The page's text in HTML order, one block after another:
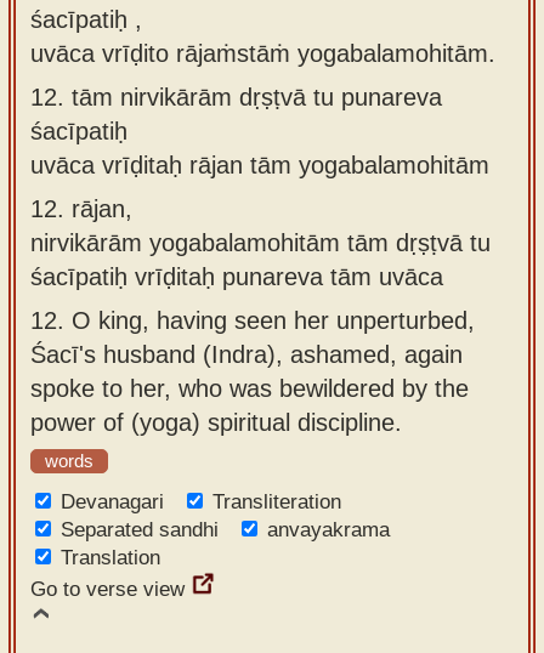
śacīpatiḥ ,
uvāca vrīḍito rājaṁstāṁ yogabalamohitām.
12. tām nirvikārām dṛṣṭvā tu punareva
śacīpatiḥ
uvāca vrīḍitaḥ rājan tām yogabalamohitām
12. rājan,
nirvikārām yogabalamohitām tām dṛṣṭvā tu
śacīpatiḥ vrīḍitaḥ punareva tām uvāca
12. O king, having seen her unperturbed,
Śacī's husband (Indra), ashamed, again
spoke to her, who was bewildered by the
power of (yoga) spiritual discipline.
words
Devanagari
Transliteration
Separated sandhi
anvayakrama
Translation
Go to verse view